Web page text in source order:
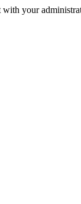
with your